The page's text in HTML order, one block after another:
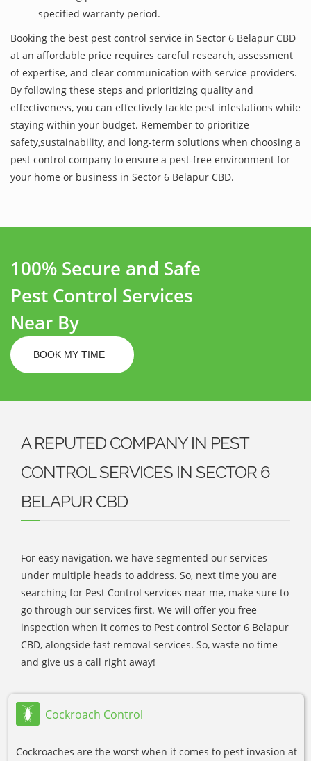
specified warranty period.
Booking the best pest control service in Sector 6 Belapur CBD
at an affordable price requires careful research, assessment
of expertise, and clear communication with service providers.
By following these steps and prioritizing quality and
effectiveness, you can effectively tackle pest infestations while
staying within your budget. Remember to prioritize
safety,sustainability, and long-term solutions when choosing a
pest control company to ensure a pest-free environment for
your home or business in Sector 6 Belapur CBD.
100% Secure and Safe
Pest Control Services
Near By
BOOK MY TIME
A REPUTED COMPANY IN PEST
CONTROL SERVICES IN SECTOR 6
BELAPUR CBD
For easy navigation, we have segmented our services
under multiple heads to address. So, next time you are
searching for Pest Control services near me, make sure to
go through our services first. We will offer you free
inspection when it comes to Pest control Sector 6 Belapur
CBD, alongside fast removal services. So, waste no time
and give us a call right away!
Cockroach Control
Cockroaches are the worst when it comes to pest invasion at